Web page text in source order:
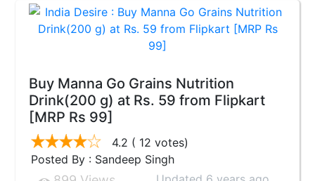
Buy Manna Go Grains Nutrition
Drink(200 g) at Rs. 59 from Flipkart
[MRP Rs 99]
4.2 ( 12 votes)
Posted By : Sandeep Singh